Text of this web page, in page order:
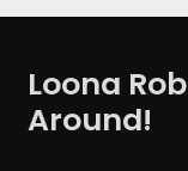
Loona
Around!